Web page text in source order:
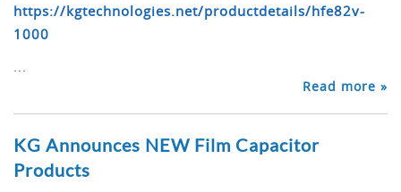
https://kgtechnologies.net/productdetails/hfe82v-
1000
Read more »
KG Announces NEW Film Capacitor
Products